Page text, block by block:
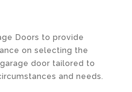
Doors to provide
on selecting the
door tailored to
and needs.